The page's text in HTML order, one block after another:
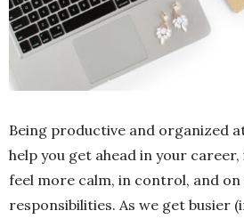
Being productive and organized
help you get ahead in your
feel more calm, in control, and
responsibilities. As we get busier